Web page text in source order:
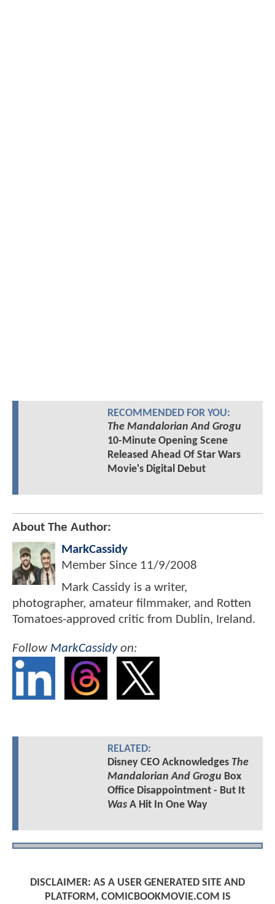
RECOMMENDED FOR YOU:
The Mandalorian And Grogu
10-Minute Opening Scene
Released Ahead Of Star Wars
Movie's Digital Debut
About The Author:
MarkCassidy
Member Since 11/9/2008
Mark Cassidy is a writer,
photographer, amateur filmmaker, and Rotten
Tomatoes-approved critic from Dublin, Ireland.
Follow MarkCassidyon:
RELATED:
Disney CEO Acknowledges The
Mandalorian And Grogu Box
Office Disappointment - But It
WasA Hit In One Way
DISCLAIMER: AS A USER GENERATED SITE AND
PLATFORM, COMICBOOKMOVIE.COM IS